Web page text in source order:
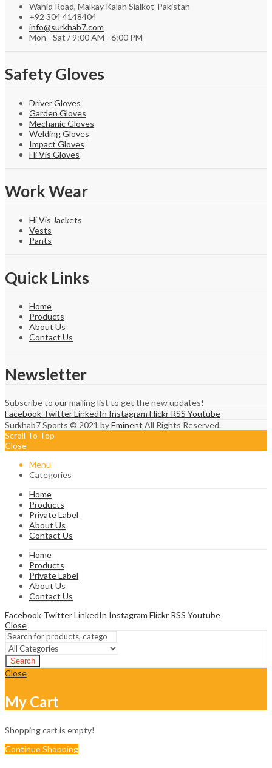
Wahid Road, Malkay Kalah Sialkot-Pakistan
+92 304 4148404
info@surkhab7.com
Mon - Sat / 9:00 AM - 6:00 PM
Safety Gloves
Driver Gloves
Garden Gloves
Mechanic Gloves
Welding Gloves
Impact Gloves
Hi Vis Gloves
Work Wear
Hi Vis Jackets
Vests
Pants
Quick Links
Home
Products
About Us
Contact Us
Newsletter
Subscribe to our mailing list to get the new updates!
Facebook TwitterLinkedIn Instagram Flickr RSS Youtube
Surkhab7 Sports © 2021 byEminent All Rights Reserved.
Scroll To Top
Close
Menu
Categories
Home
Products
Private Label
About Us
Contact Us
Home
Products
Private Label
About Us
Contact Us
Facebook TwitterLinkedIn Instagram Flickr RSS Youtube
Close
Search
Close
My Cart
Shopping cart is empty!
Continue Shopping